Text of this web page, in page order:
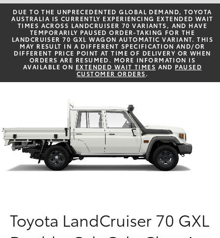
02 4916 3333
Corolla Hatch
Camry
Corolla Sedan
SUVs & 4WDs
RAV4
bZ4X
LandCruiser Prado
Pre-Owned Vehicles
Special Offers
Service
Parts & Accessories
Finance & Insurance
Fleet
Personalise
Contact
DUE TO THE UNPRECEDENTED GLOBAL DEMAND, TOYOTA
AUSTRALIA IS CURRENTLY EXPERIENCING EXTENDED WAIT
TIMES ACROSS LANDCRUISER 70 VARIANTS, AND HAVE
TEMPORARILY PAUSED ORDER-TAKING FOR THE
LANDCRUISER 70 GXL WAGON AUTOMATIC VARIANT. THIS
MAY RESULT IN A DIFFERENT SPECIFICATION AND/OR
DIFFERENT PRICE POINT AT TIME OF DELIVERY OR WHEN
ORDERS ARE RESUMED. MORE INFORMATION IS
AVAILABLE ON EXTENDED WAIT TIMES AND PAUSED
CUSTOMER ORDERS.
Toyota LandCruiser 70 GXL